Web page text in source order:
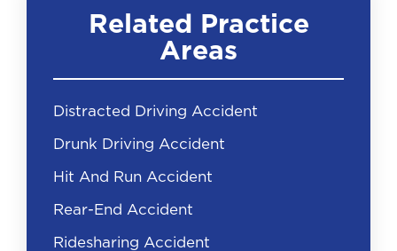
Related Practice
Areas
Distracted Driving Accident
Drunk Driving Accident
Hit And Run Accident
Rear-End Accident
Ridesharing Accident